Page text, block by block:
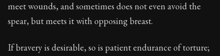
meet wounds, and sometimes does not even avoid the
spear, but meets it with opposing breast.
If bravery is desirable, so is patient endurance of torture;